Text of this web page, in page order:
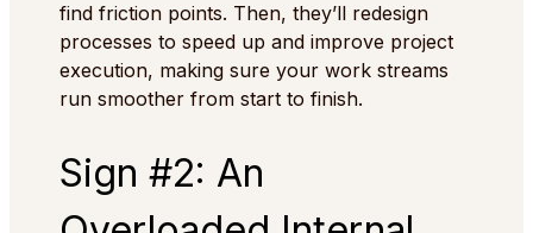
find friction points. Then, they’ll redesign
processes to speed up and improve project
execution, making sure your work streams
run smoother from start to finish.
Sign #2: An